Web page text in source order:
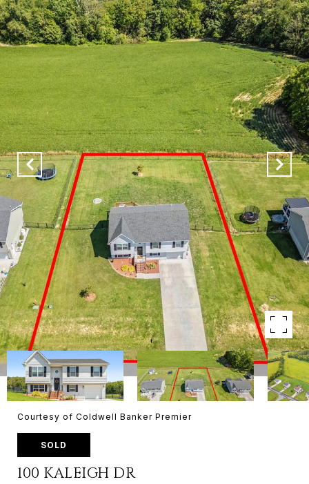
Courtesy of Coldwell Banker Premier
SOLD
100 KALEIGH DR